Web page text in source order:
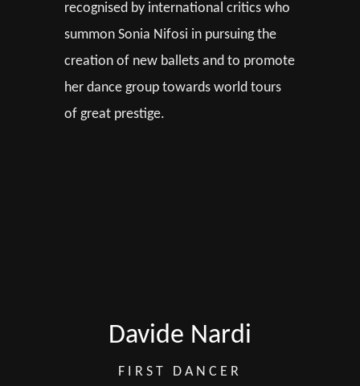
recognised by international critics who
summon Sonia Nifosi in pursuing the
creation of new ballets and to promote
her dance group towards world tours
of great prestige.
Davide Nardi
FIRST DANCER